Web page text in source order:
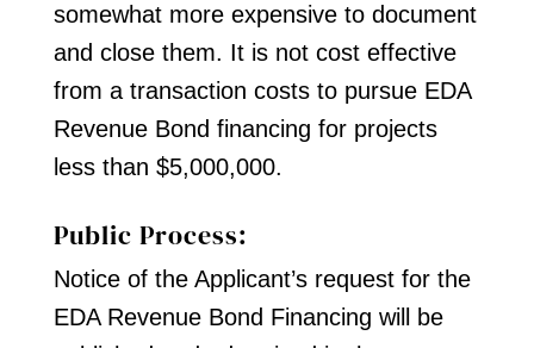
somewhat more expensive to document
and close them. It is not cost effective
from a transaction costs to pursue EDA
Revenue Bond financing for projects
less than $5,000,000.
Public Process:
Notice of the Applicant’s request for the
EDA Revenue Bond Financing will be